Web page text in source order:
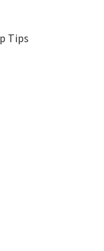
Tips